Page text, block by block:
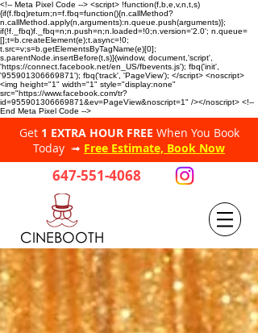
<!-- Meta Pixel Code --> <script> !function(f,b,e,v,n,t,s)
{if(f.fbq)return;n=f.fbq=function(){n.callMethod?
n.callMethod.apply(n,arguments):n.queue.push(arguments)};
if(!f._fbq)f._fbq=n;n.push=n;n.loaded=!0;n.version='2.0'; n.queue=
[];t=b.createElement(e);t.async=!0;
t.src=v;s=b.getElementsByTagName(e)[0];
s.parentNode.insertBefore(t,s)}(window, document,'script',
'https://connect.facebook.net/en_US/fbevents.js'); fbq('init',
'955901306669871'); fbq('track', 'PageView'); </script> <noscript>
<img height="1" width="1" style="display:none"
src="https://www.facebook.com/tr?
id=955901306669871&ev=PageView&noscript=1" /></noscript> <!--
End Meta Pixel Code -->
Get 1 EXTRA HOUR FREE When You Book
Today ➟ Free Estimate, Book Now
647-551-4068
CINEBOOTH